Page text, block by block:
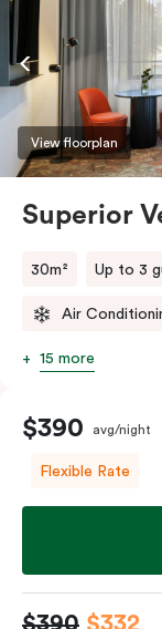
your own
stovetop, oven,
Queen Victoria
the
restaurants
Melbourne CBD.
View floorplan
Superior
30m² Up to 3
Air
15 more
$390 avg/night
Flexible Rate
$390 $332